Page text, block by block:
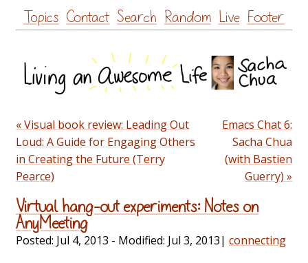
Skip
to
Topics Contact Search Random Live Footer
« Visual book review: Leading Out
Loud: A Guide for Engaging Others
in Creating the Future (Terry
Pearce)
Emacs Chat 6:
Sacha Chua
(with Bastien
Guerry) »
Virtual hang-out experiments: Notes on
AnyMeeting
Posted: Jul 4, 2013 - Modified: Jul 3, 2013| connecting